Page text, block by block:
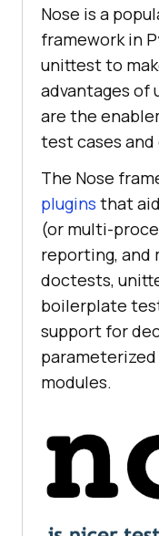
Nose is a
framework in
unittest to
advantages of
are the
test cases
The Nose
plugins that
(or multi-
reporting, and
doctests,
boilerplate
support for
modules.